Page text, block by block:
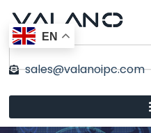
content
EN
Search
sales@valanoipc.com